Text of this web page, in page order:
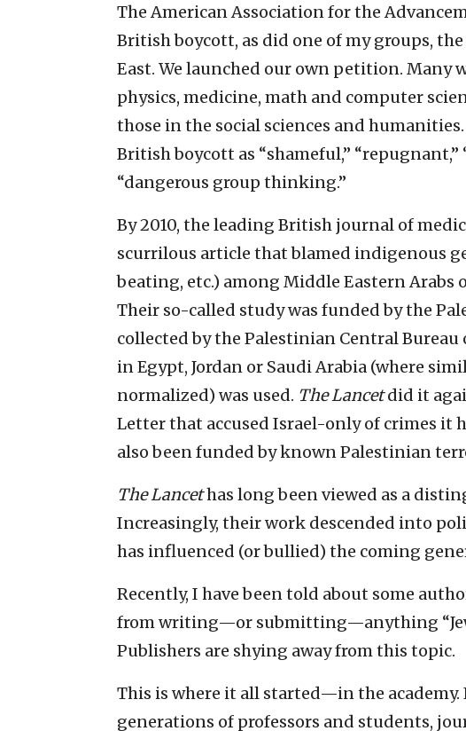
The American Association for the
British boycott, as did one of my groups,
East. We launched our own petition. Many
physics, medicine, math and computer
those in the social sciences and
British boycott as “shameful,”
“dangerous group thinking.”
By 2010, the leading British journal of
scurrilous article that blamed indigenous
beating, etc.) among Middle Eastern Arabs
Their so-called study was funded by the
collected by the Palestinian Central
in Egypt, Jordan or Saudi Arabia (where
normalized) was used. The Lancetdid it
Letter that accused Israel-only of crimes it
also been funded by known Palestinian
The Lancethas long been viewed as a
Increasingly, their work descended into
has influenced (or bullied) the coming
Recently, I have been told about some
from writing—or submitting—anything
Publishers are shying away from this topic.
This is where it all started—in the
generations of professors and students,